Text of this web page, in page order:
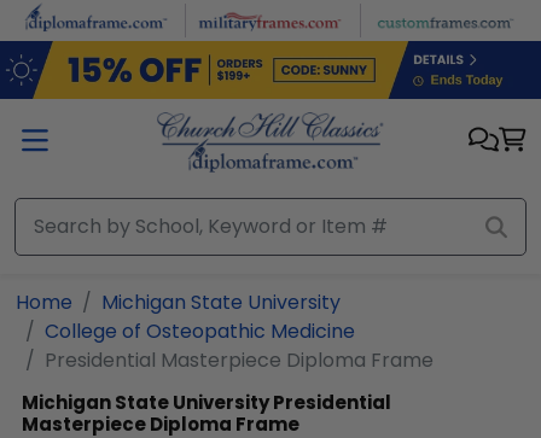
Skip to main content
Home
Michigan State University
College of Osteopathic Medicine
Presidential Masterpiece Diploma Frame
Michigan State UniversityPresidential
Masterpiece Diploma Frame